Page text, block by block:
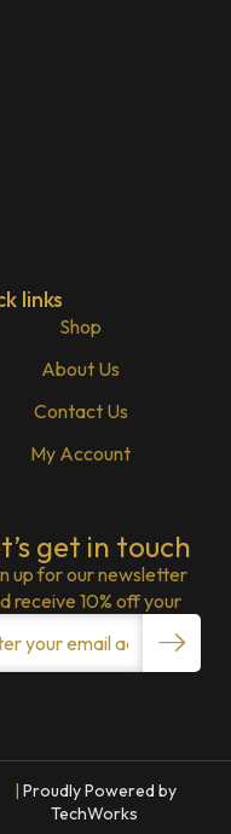
links
Shop
About Us
Contact Us
My Account
get in touch
up for our newsletter
receive 10% off your
|Proudly Powered by
TechWorks